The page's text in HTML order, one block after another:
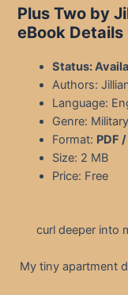
Plus Two by
eBook Details
Status:
Authors:
Language:
Genre:
Format: PDF
Size: 2 MB
Price: Free
curl deeper into
My tiny apartment